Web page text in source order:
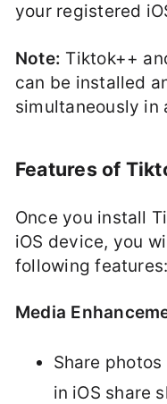
your registered
Note: Tiktok++
can be installed
simultaneously in
Features of
Once you install
iOS device, you
following features:
Media
Share
in iOS share